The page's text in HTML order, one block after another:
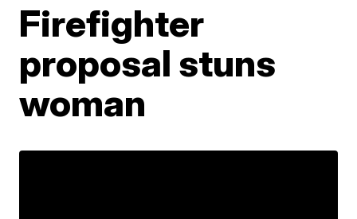
Firefighter
proposal stuns
woman